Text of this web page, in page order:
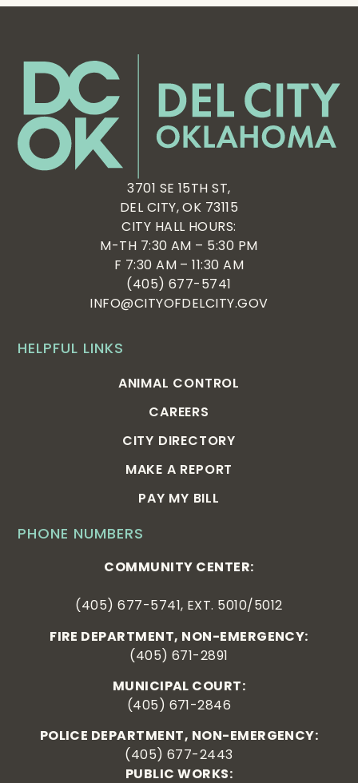
PHONE NUMBERS
COMMUNITY CENTER:
(405) 677-5741, EXT. 5010/5012
FIRE DEPARTMENT, NON-EMERGENCY:
(405) 671-2891
MUNICIPAL COURT:
(405) 671-2846
POLICE DEPARTMENT, NON-EMERGENCY:
(405) 677-2443
PUBLIC WORKS:
HELPFUL LINKS
ANIMAL CONTROL
CAREERS
CITY DIRECTORY
MAKE A REPORT
PAY MY BILL
3701 SE 15TH ST,
DEL CITY, OK 73115
CITY HALL HOURS:
M-TH 7:30 AM – 5:30 PM
F 7:30 AM – 11:30 AM
(405) 677-5741
INFO@CITYOFDELCITY.GOV